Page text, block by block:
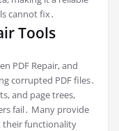
cannot fix․
Tools
PDF Repair, and
corrupted PDF files․
and page trees,
fail․ Many provide
their functionality